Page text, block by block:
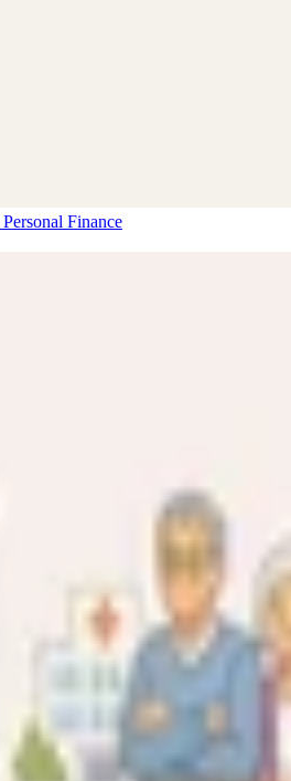
Personal Finance